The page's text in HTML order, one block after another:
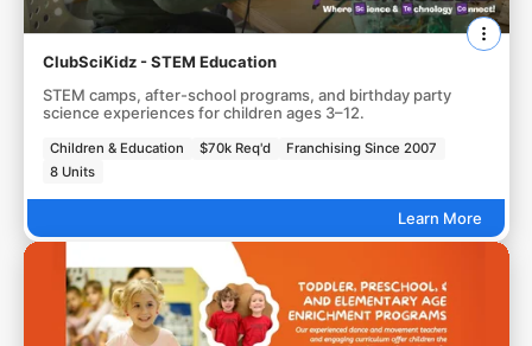
ClubSciKidz - STEM Education
STEM camps, after-school programs, and birthday party
science experiences for children ages 3–12.
Children & Education $70k Req'd
Franchising Since 2007
8 Units
Learn More